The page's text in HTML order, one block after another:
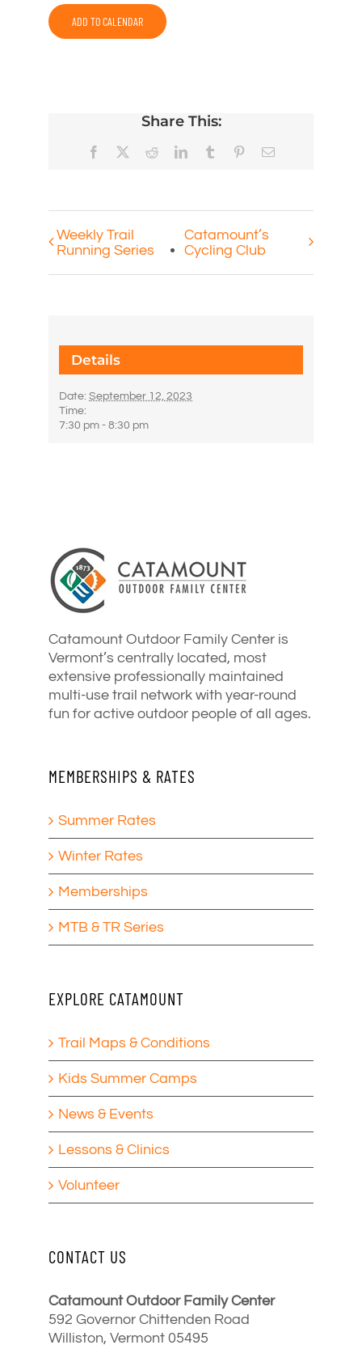
ADD TO CALENDAR
Share This:
Facebook RedditLinkedInTumblr PinterestEmail
Weekly Trail
Running Series
Catamount’s
Cycling Club
Details
Date: September 12, 2023
Time:
7:30 pm - 8:30 pm
Catamount Outdoor Family Center is
Vermont’s centrally located, most
extensive professionally maintained
multi-use trail network with year-round
fun for active outdoor people of all ages.
MEMBERSHIPS & RATES
Summer Rates
Winter Rates
Memberships
MTB & TR Series
EXPLORE CATAMOUNT
Trail Maps & Conditions
Kids Summer Camps
News & Events
Lessons & Clinics
Volunteer
CONTACT US
Catamount Outdoor Family Center
592 Governor Chittenden Road
Williston, Vermont 05495